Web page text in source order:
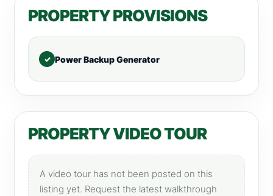
PROPERTY PROVISIONS
Power Backup Generator
PROPERTY VIDEO TOUR
A video tour has not been posted on this
listing yet. Request the latest walkthrough